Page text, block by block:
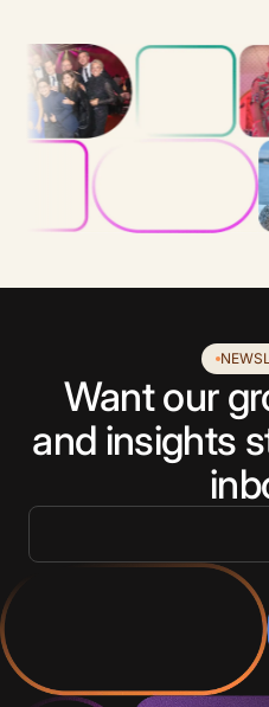
Want our
and insights